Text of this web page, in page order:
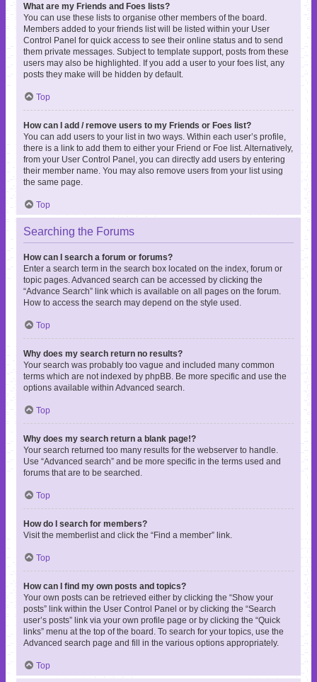
What are my Friends and Foes lists?
You can use these lists to organise other members of the board.
Members added to your friends list will be listed within your User
Control Panel for quick access to see their online status and to send
them private messages. Subject to template support, posts from these
users may also be highlighted. If you add a user to your foes list, any
posts they make will be hidden by default.
Top
How can I add / remove users to my Friends or Foes list?
You can add users to your list in two ways. Within each user’s profile,
there is a link to add them to either your Friend or Foe list. Alternatively,
from your User Control Panel, you can directly add users by entering
their member name. You may also remove users from your list using
the same page.
Top
Searching the Forums
How can I search a forum or forums?
Enter a search term in the search box located on the index, forum or
topic pages. Advanced search can be accessed by clicking the
“Advance Search” link which is available on all pages on the forum.
How to access the search may depend on the style used.
Top
Why does my search return no results?
Your search was probably too vague and included many common
terms which are not indexed by phpBB. Be more specific and use the
options available within Advanced search.
Top
Why does my search return a blank page!?
Your search returned too many results for the webserver to handle.
Use “Advanced search” and be more specific in the terms used and
forums that are to be searched.
Top
How do I search for members?
Visit the memberlist and click the “Find a member” link.
Top
How can I find my own posts and topics?
Your own posts can be retrieved either by clicking the “Show your
posts” link within the User Control Panel or by clicking the “Search
user’s posts” link via your own profile page or by clicking the “Quick
links” menu at the top of the board. To search for your topics, use the
Advanced search page and fill in the various options appropriately.
Top